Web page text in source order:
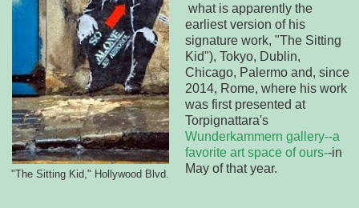
"The Sitting Kid," Hollywood Blvd.
what is apparently the
earliest version of his
signature work, "The Sitting
Kid"), Tokyo, Dublin,
Chicago, Palermo and, since
2014, Rome, where his work
was first presented at
Torpignattara's
Wunderkammern gallery--a
favorite art space of ours--in
May of that year.